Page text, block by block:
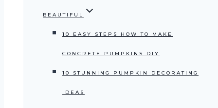
BEAUTIFUL
10 EASY STEPS HOW TO MAKE
CONCRETE PUMPKINS DIY
10 STUNNING PUMPKIN DECORATING
IDEAS